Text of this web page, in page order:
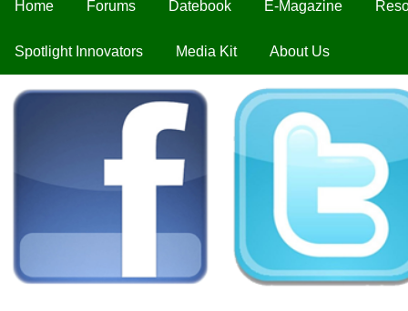
Home Forums Datebook E-Magazine
Spotlight Innovators Media Kit About Us